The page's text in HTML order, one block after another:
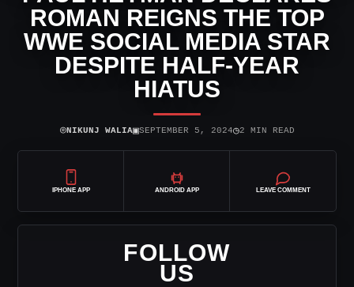
ROMAN REIGNS THE TOP
WWE SOCIAL MEDIA STAR
DESPITE HALF-YEAR
HIATUS
⌾NIKUNJ WALIA▣SEPTEMBER 5, 2024◷2 MIN READ
IPHONE APP ANDROID APP LEAVE COMMENT
FOLLOW
US